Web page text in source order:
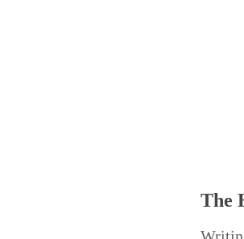
The